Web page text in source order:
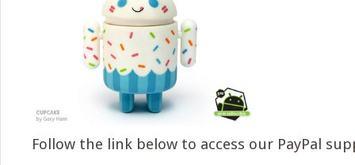
Follow the link below to access our PayPal